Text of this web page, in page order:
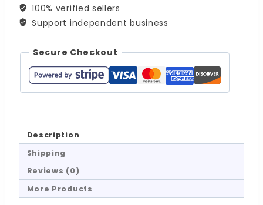
100% verified sellers
Support independent business
Secure Checkout
Description
Shipping
Reviews (0)
More Products